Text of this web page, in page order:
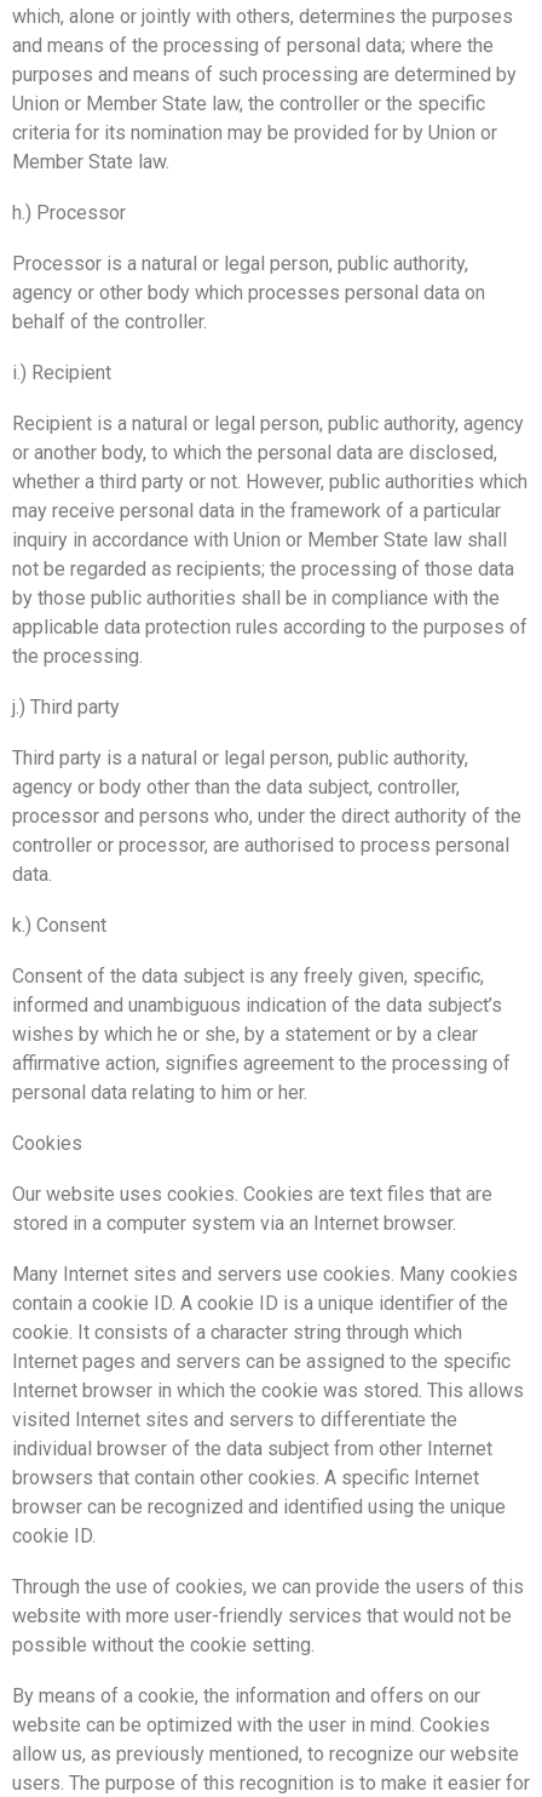
which, alone or jointly with others, determines the purposes
and means of the processing of personal data; where the
purposes and means of such processing are determined by
Union or Member State law, the controller or the specific
criteria for its nomination may be provided for by Union or
Member State law.
h.) Processor
Processor is a natural or legal person, public authority,
agency or other body which processes personal data on
behalf of the controller.
i.) Recipient
Recipient is a natural or legal person, public authority, agency
or another body, to which the personal data are disclosed,
whether a third party or not. However, public authorities which
may receive personal data in the framework of a particular
inquiry in accordance with Union or Member State law shall
not be regarded as recipients; the processing of those data
by those public authorities shall be in compliance with the
applicable data protection rules according to the purposes of
the processing.
j.) Third party
Third party is a natural or legal person, public authority,
agency or body other than the data subject, controller,
processor and persons who, under the direct authority of the
controller or processor, are authorised to process personal
data.
k.) Consent
Consent of the data subject is any freely given, specific,
informed and unambiguous indication of the data subject’s
wishes by which he or she, by a statement or by a clear
affirmative action, signifies agreement to the processing of
personal data relating to him or her.
Cookies
Our website uses cookies. Cookies are text files that are
stored in a computer system via an Internet browser.
Many Internet sites and servers use cookies. Many cookies
contain a cookie ID. A cookie ID is a unique identifier of the
cookie. It consists of a character string through which
Internet pages and servers can be assigned to the specific
Internet browser in which the cookie was stored. This allows
visited Internet sites and servers to differentiate the
individual browser of the data subject from other Internet
browsers that contain other cookies. A specific Internet
browser can be recognized and identified using the unique
cookie ID.
Through the use of cookies, we can provide the users of this
website with more user-friendly services that would not be
possible without the cookie setting.
By means of a cookie, the information and offers on our
website can be optimized with the user in mind. Cookies
allow us, as previously mentioned, to recognize our website
users. The purpose of this recognition is to make it easier for